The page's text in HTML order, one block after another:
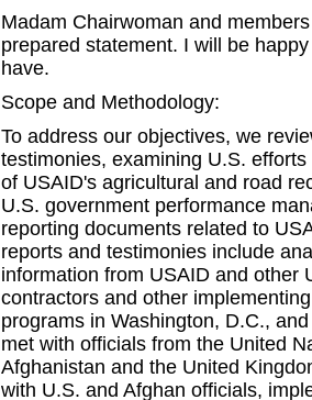
Madam Chairwoman and
prepared statement. I will be
have.
Scope and Methodology:
To address our objectives, we
testimonies, examining U.S.
of USAID's agricultural and road
U.S. government performance
reporting documents related to
reports and testimonies include
information from USAID and other
contractors and other
programs in Washington, D.C.,
met with officials from the United
Afghanistan and the United
with U.S. and Afghan officials,